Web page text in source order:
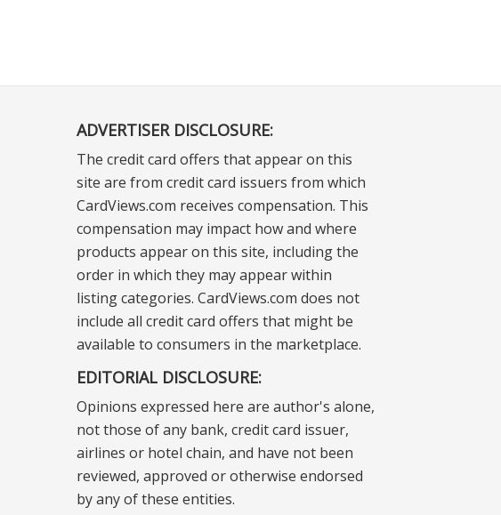
ADVERTISER DISCLOSURE:
The credit card offers that appear on this
site are from credit card issuers from which
CardViews.com receives compensation. This
compensation may impact how and where
products appear on this site, including the
order in which they may appear within
listing categories. CardViews.com does not
include all credit card offers that might be
available to consumers in the marketplace.
EDITORIAL DISCLOSURE:
Opinions expressed here are author's alone,
not those of any bank, credit card issuer,
airlines or hotel chain, and have not been
reviewed, approved or otherwise endorsed
by any of these entities.